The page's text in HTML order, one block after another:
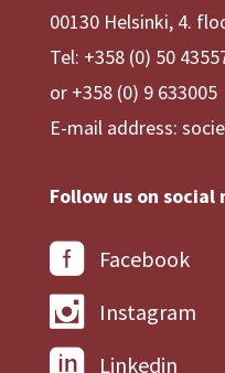
00130 Helsinki, 4.
Tel: +358 (0) 50
or +358 (0) 9 633005
E-mail address:
Follow us on social
Facebook
Instagram
Linkedin